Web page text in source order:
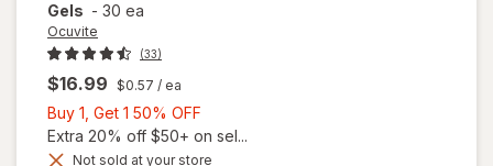
Gels - 30 ea
Ocuvite
(33)
$16.99 $0.57 / ea
Buy 1, Get 1 50% OFF
1,
Get
Extra 20% off $50+ on sel...
Not sold at your store